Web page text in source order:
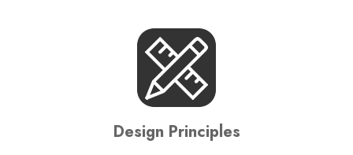
Design Principles